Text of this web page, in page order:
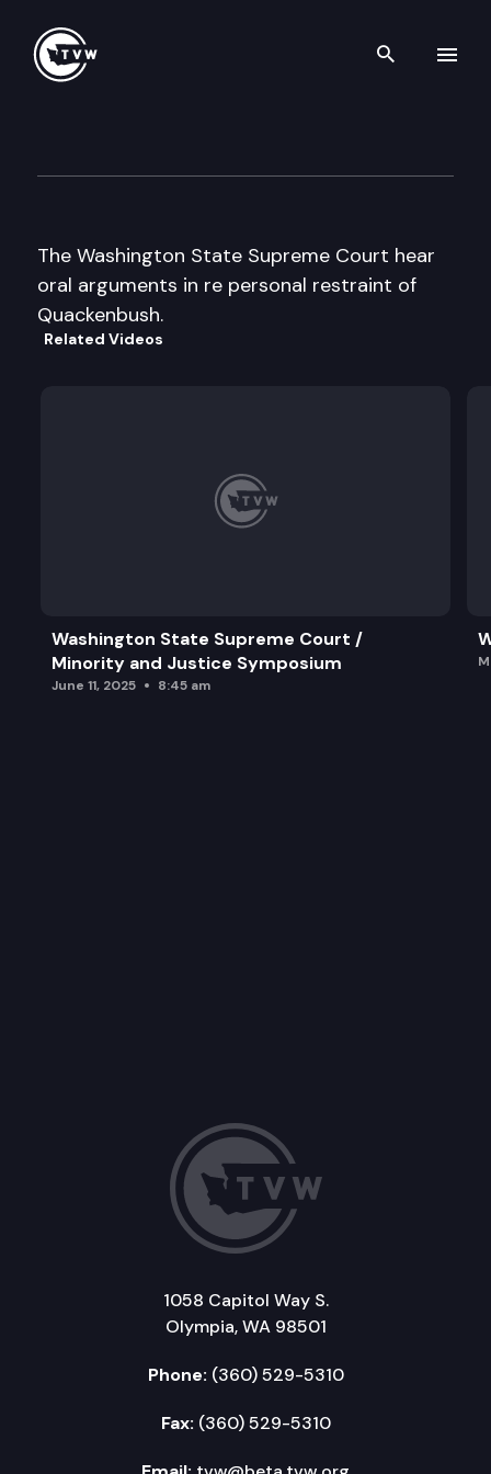
Search
The Washington State Supreme Court hear
oral arguments in re personal restraint of
Quackenbush.
Related Videos
Washington State Supreme Court /
Minority and Justice Symposium
June 11, 2025 8:45 am
1058 Capitol Way S.
Olympia, WA 98501
Phone: (360) 529-5310
Fax: (360) 529-5310